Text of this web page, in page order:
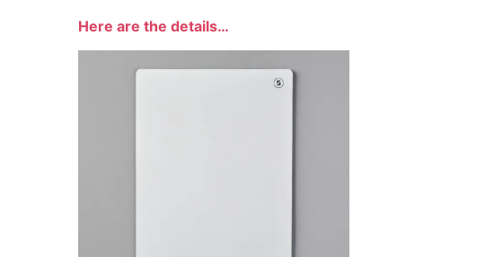
Here are the details…